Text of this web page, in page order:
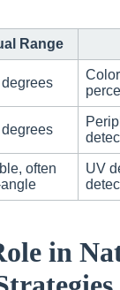
Range
often
UV
in